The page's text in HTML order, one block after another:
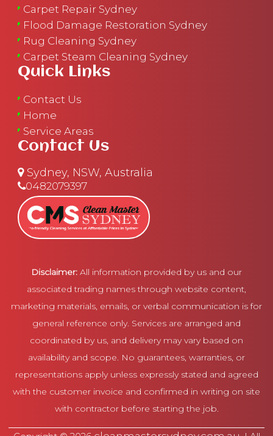
Carpet Repair Sydney
Flood Damage Restoration Sydney
Rug Cleaning Sydney
Carpet Steam Cleaning Sydney
Quick Links
Contact Us
Home
Service Areas
Contact Us
Sydney, NSW, Australia
0482079397
Disclaimer: All information provided by us and our
associated trading names through website content,
marketing materials, emails, or verbal communication is for
general reference only. Services are arranged and
coordinated by us, and delivery may vary based on
availability and scope. No guarantees, warranties, or
representations apply unless expressly stated and agreed
with the customer invoice and confirmed in writing on site
with contractor before starting the job.